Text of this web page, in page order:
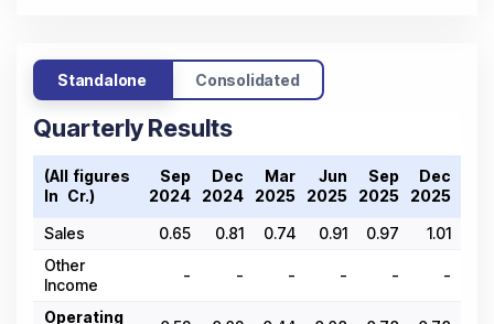
Standalone Consolidated
Quarterly Results
(All figures
In ₹ Cr.)
Sep
2024
Dec
2024
Mar
2025
Jun
2025
Sep
2025
Dec
2025
Sales
0.65 0.81 0.74 0.91 0.97 1.01
Other
Income
- - - - - -
Operating